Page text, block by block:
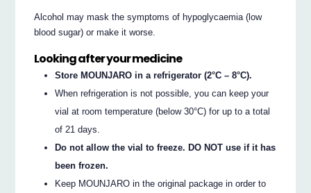
Alcohol may mask the symptoms of hypoglycaemia (low
blood sugar) or make it worse.
Looking after your medicine
Store MOUNJARO in a refrigerator (2°C – 8°C).
When refrigeration is not possible, you can keep your
vial at room temperature (below 30°C) for up to a total
of 21 days.
Do not allow the vial to freeze. DO NOT use if it has
been frozen.
Keep MOUNJARO in the original package in order to